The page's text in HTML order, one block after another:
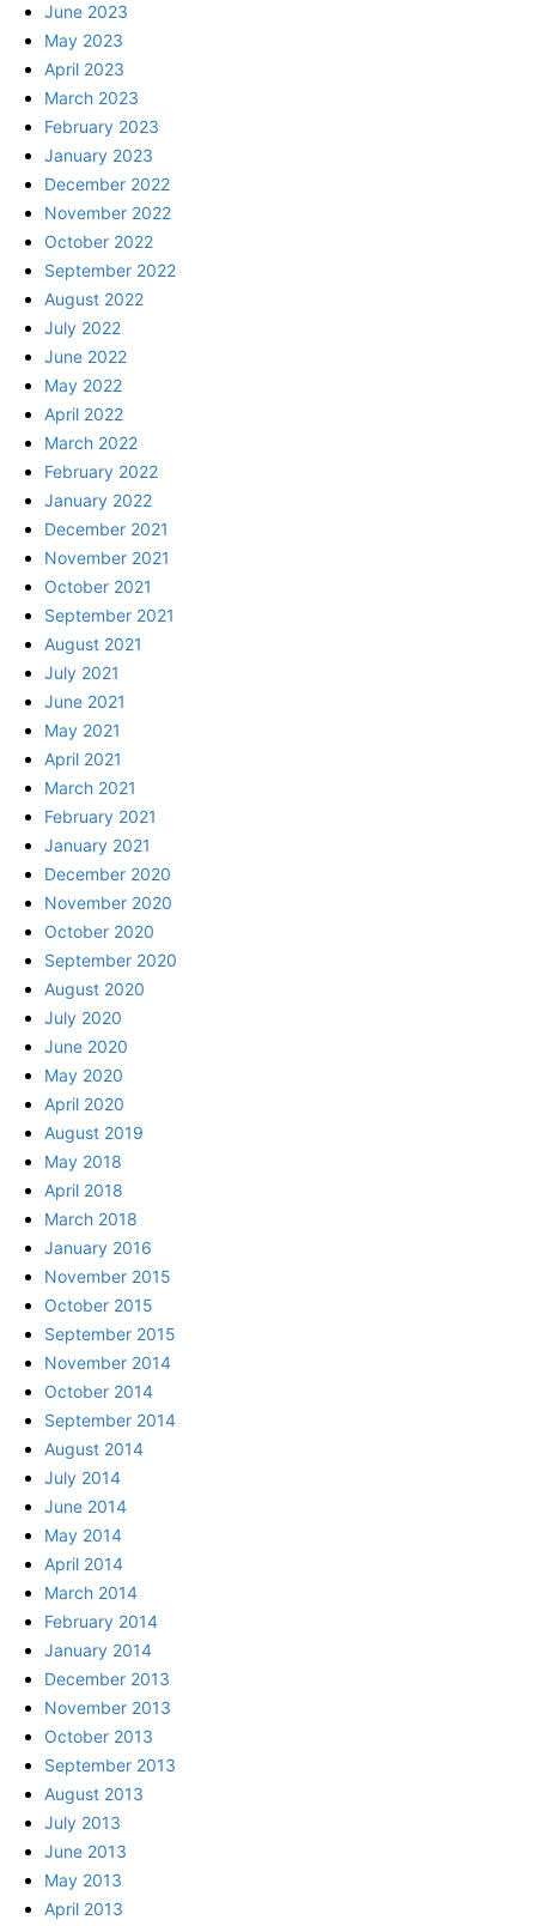
June 2023
May 2023
April 2023
March 2023
February 2023
January 2023
December 2022
November 2022
October 2022
September 2022
August 2022
July 2022
June 2022
May 2022
April 2022
March 2022
February 2022
January 2022
December 2021
November 2021
October 2021
September 2021
August 2021
July 2021
June 2021
May 2021
April 2021
March 2021
February 2021
January 2021
December 2020
November 2020
October 2020
September 2020
August 2020
July 2020
June 2020
May 2020
April 2020
August 2019
May 2018
April 2018
March 2018
January 2016
November 2015
October 2015
September 2015
November 2014
October 2014
September 2014
August 2014
July 2014
June 2014
May 2014
April 2014
March 2014
February 2014
January 2014
December 2013
November 2013
October 2013
September 2013
August 2013
July 2013
June 2013
May 2013
April 2013